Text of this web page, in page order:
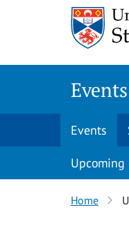
Events
Events
Upcoming
Home